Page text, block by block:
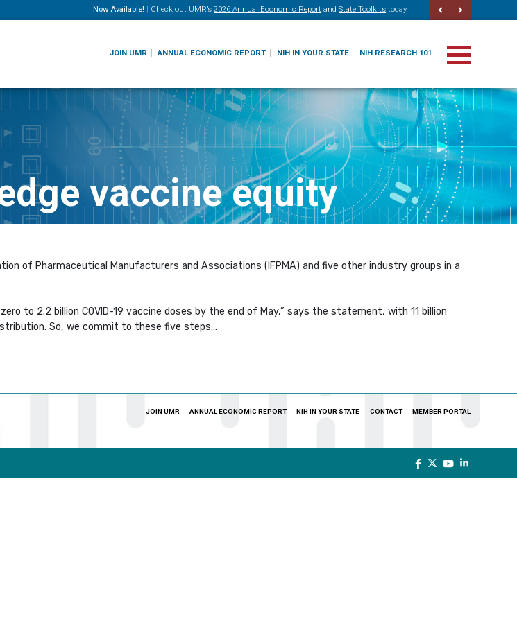
Now Available! | Check out UMR’s 2026 Annual Economic Report and State Toolkits today
JOIN UMR ANNUAL ECONOMIC REPORT NIH IN YOUR STATE NIH RESEARCH 101
vaccine equity
of Pharmaceutical Manufacturers and Associations (IFPMA) and five other industry groups in a
to 2.2 billion COVID-19 vaccine doses by the end of May,” says the statement, with 11 billion
So, we commit to these five steps…
JOIN UMR ANNUAL ECONOMIC REPORT NIH IN YOUR STATE CONTACT MEMBER PORTAL